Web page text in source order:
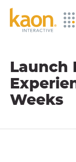
Skip
Launch
Weeks